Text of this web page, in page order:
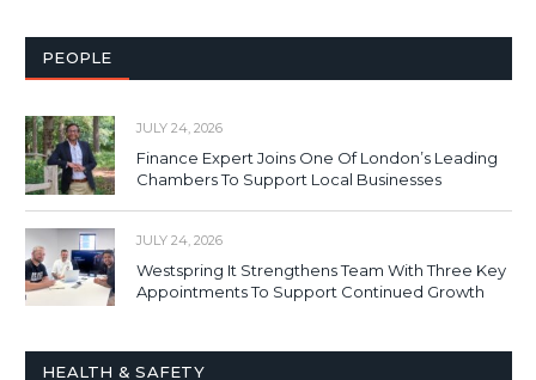
PEOPLE
JULY 24, 2026
Finance Expert Joins One Of London’s Leading
Chambers To Support Local Businesses
JULY 24, 2026
Westspring It Strengthens Team With Three Key
Appointments To Support Continued Growth
HEALTH & SAFETY